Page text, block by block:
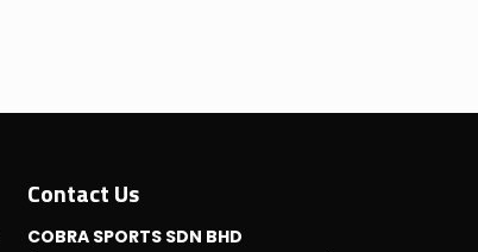
Contact Us
COBRA SPORTS SDN BHD